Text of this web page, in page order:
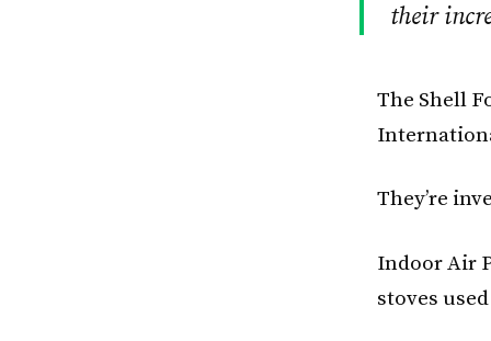
their
The Shell
They’re
Indoor Air
stoves